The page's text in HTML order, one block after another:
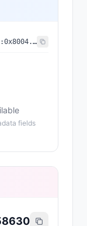
:0x8004...a432
fields